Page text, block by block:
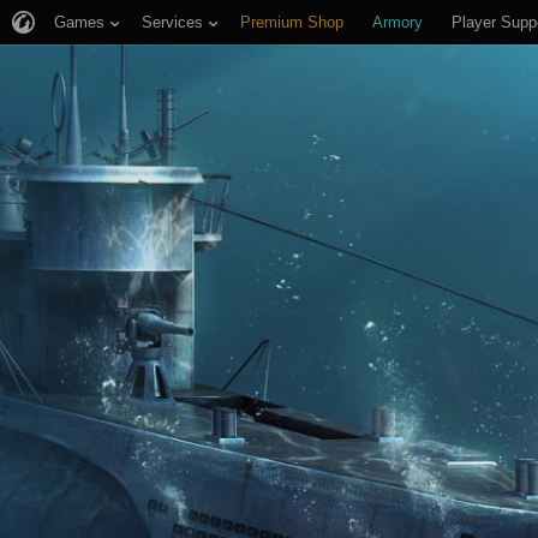
Games Services Premium Shop Armory Player